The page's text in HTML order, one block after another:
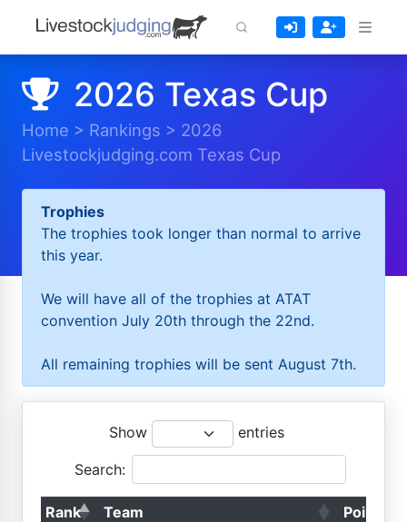
2026 Texas Cup
Home > Rankings > 2026
Livestockjudging.com Texas Cup
Trophies
The trophies took longer than normal to arrive
this year.
We will have all of the trophies at ATAT
convention July 20th through the 22nd.
All remaining trophies will be sent August 7th.
Show entries
Search:
Rank Team
Points